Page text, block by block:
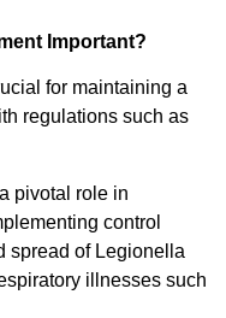
Important?
for maintaining a
regulations such as
pivotal role in
control
spread of Legionella
illnesses such